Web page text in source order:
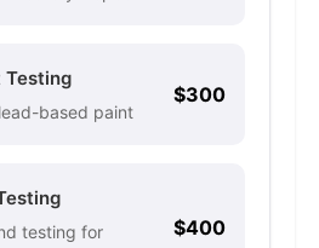
Testing
based paint
$300
testing for
$400